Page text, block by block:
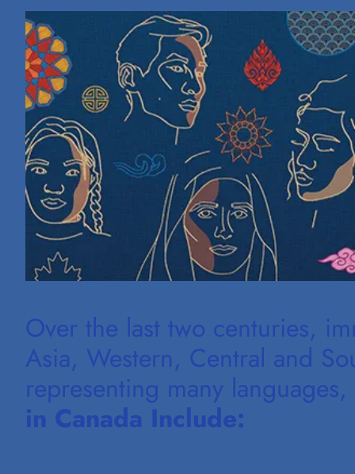
Over the last two centuries,
Asia, Western, Central and
representing many
in Canada Include: